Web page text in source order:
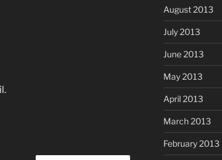
August 2013
July 2013
June 2013
May 2013
April 2013
March 2013
February 2013